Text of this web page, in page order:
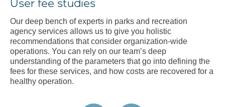
Our deep bench of experts in parks and recreation
agency services allows us to give you holistic
recommendations that consider organization-wide
operations. You can rely on our team’s deep
understanding of the parameters that go into defining the
fees for these services, and how costs are recovered for a
healthy operation.